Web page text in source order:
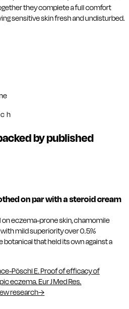
they complete a full comfort
sensitive skin fresh and undisturbed.
by published
on par with a steroid cream
on eczema-prone skin, chamomile
mild superiority over 0.5%
that held its own against a
Pöschl E. Proof of efficacy of
eczema. Eur J Med Res.
research→